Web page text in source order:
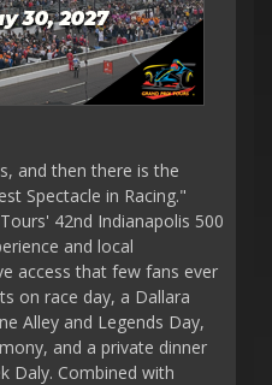
and then there is the
Spectacle in Racing."
42nd Indianapolis 500
and local
access that few fans ever
on race day, a Dallara
Alley and Legends Day,
and a private dinner
Daly. Combined with